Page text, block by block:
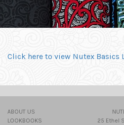
Click here to view Nutex Basics
ABOUT US
LOOKBOOKS
25 Ethel